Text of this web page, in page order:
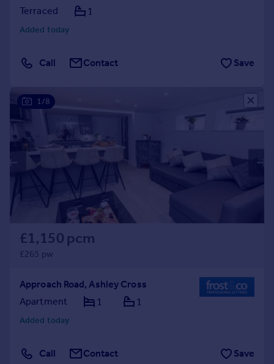
Terraced
1
Added today
Call Contact Save
1/8
£1,150 pcm
£265 pw
Approach Road, Ashley Cross
Apartment
1 1
Added today
Call Contact Save